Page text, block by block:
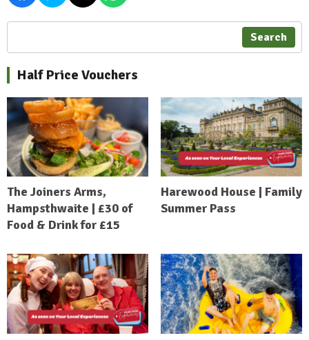
Search
Half Price Vouchers
The Joiners Arms,
Hampsthwaite | £30 of
Food & Drink for £15
Harewood House | Family
Summer Pass